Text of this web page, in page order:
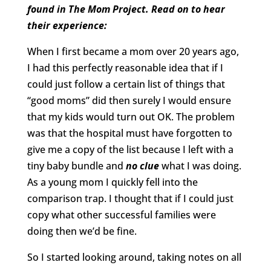
found in The Mom Project. Read on to hear
their experience:
When I first became a mom over 20 years ago,
I had this perfectly reasonable idea that if I
could just follow a certain list of things that
“good moms” did then surely I would ensure
that my kids would turn out OK. The problem
was that the hospital must have forgotten to
give me a copy of the list because I left with a
tiny baby bundle and no cluewhat I was doing.
As a young mom I quickly fell into the
comparison trap. I thought that if I could just
copy what other successful families were
doing then we’d be fine.
So I started looking around, taking notes on all